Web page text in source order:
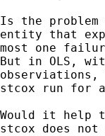
Is the
entity that
most one
But in OLS,
observiations,
stcox run for
Would it help
stcox does